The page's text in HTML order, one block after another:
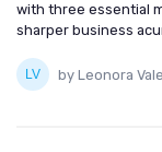
with three essential
sharper business
by Leonora